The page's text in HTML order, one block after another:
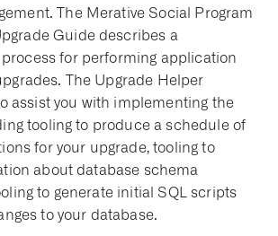
The Merative Social Program
Guide describes a
for performing application
The Upgrade Helper
assist you with implementing the
tooling to produce a schedule of
for your upgrade, tooling to
about database schema
to generate initial SQL scripts
to your database.